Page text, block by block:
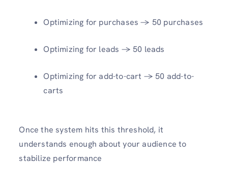
Optimizing for purchases → 50 purchases
Optimizing for leads → 50 leads
Optimizing for add-to-cart → 50 add-to-
carts
Once the system hits this threshold, it
understands enough about your audience to
stabilize performance